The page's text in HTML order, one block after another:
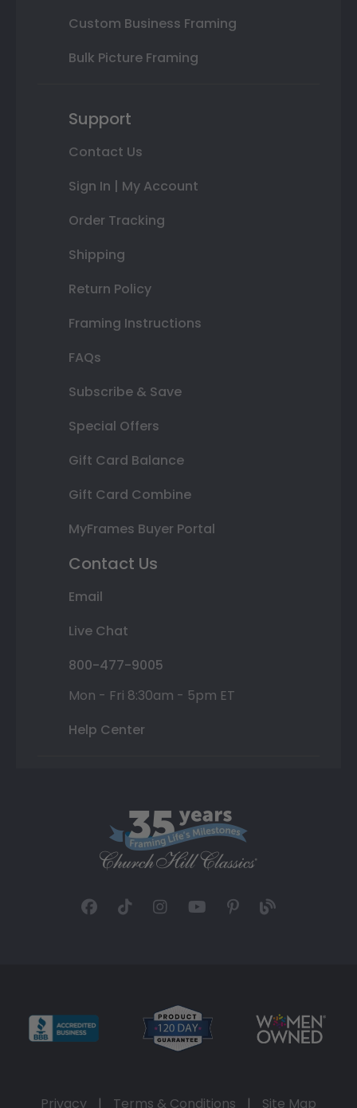
Custom Business Framing
Bulk Picture Framing
Support
Contact Us
Sign In | My Account
Order Tracking
Shipping
Return Policy
Framing Instructions
FAQs
Subscribe & Save
Special Offers
Gift Card Balance
Gift Card Combine
MyFrames Buyer Portal
Contact Us
Email
Live Chat
800-477-9005
Mon - Fri 8:30am - 5pm ET
Help Center
Privacy | Terms & Conditions | Site Map